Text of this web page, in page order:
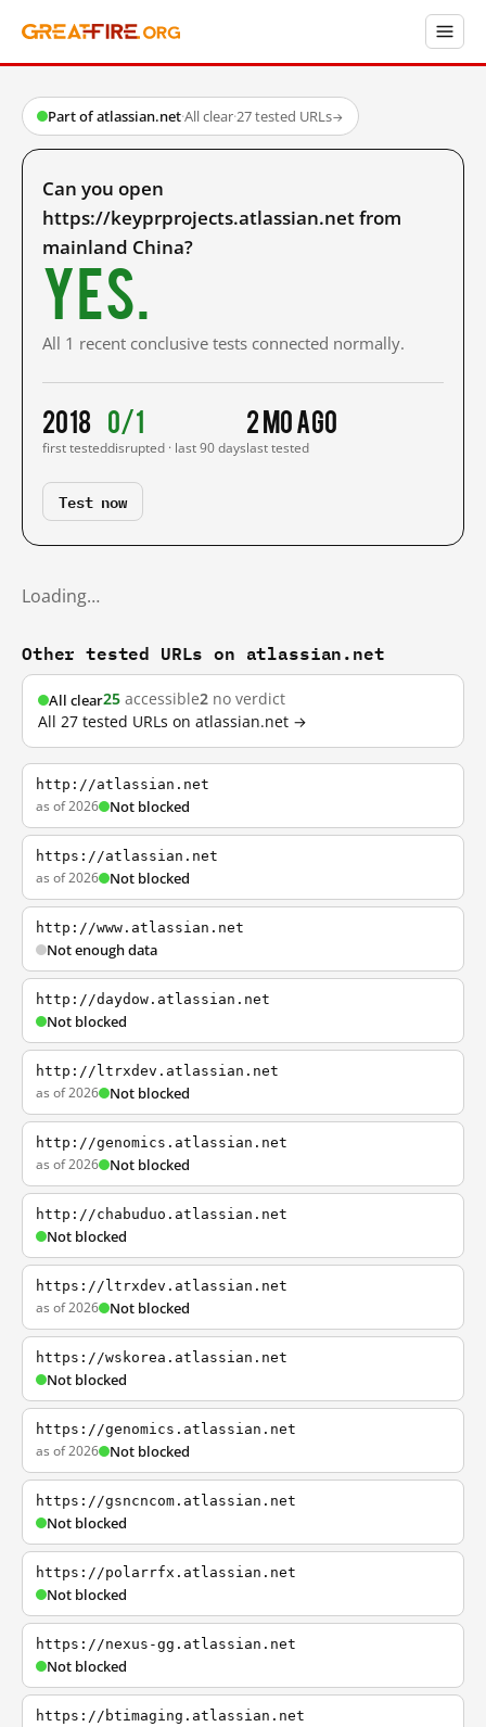
Part of atlassian.net·All clear·27 tested URLs→
Can you open
https://keyprprojects.atlassian.net from
mainland China?
Yes.
All 1 recent conclusive tests connected normally.
2018
first tested
0/1
disrupted · last 90 days
2 mo ago
last tested
Test now
Loading…
Other tested URLs on atlassian.net
All clear25 accessible2 no verdict
All 27 tested URLs on atlassian.net →
http://atlassian.net
as of 2026 Not blocked
https://atlassian.net
as of 2026 Not blocked
http://www.atlassian.net
Not enough data
http://daydow.atlassian.net
Not blocked
http://ltrxdev.atlassian.net
as of 2026 Not blocked
http://genomics.atlassian.net
as of 2026 Not blocked
http://chabuduo.atlassian.net
Not blocked
https://ltrxdev.atlassian.net
as of 2026 Not blocked
https://wskorea.atlassian.net
Not blocked
https://genomics.atlassian.net
as of 2026 Not blocked
https://gsncncom.atlassian.net
Not blocked
https://polarrfx.atlassian.net
Not blocked
https://nexus-gg.atlassian.net
Not blocked
https://btimaging.atlassian.net